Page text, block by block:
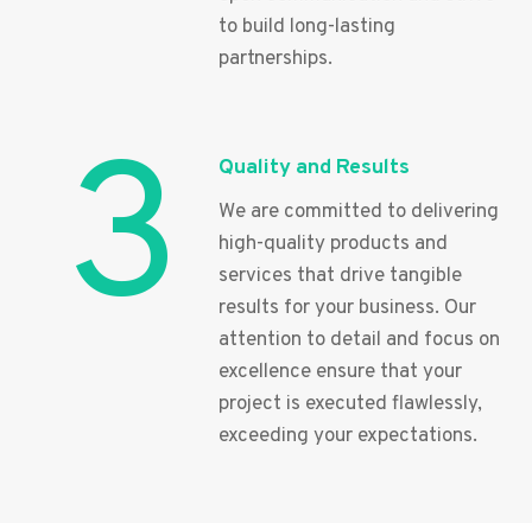
to build long-lasting
partnerships.
3 Quality and Results
We are committed to delivering
high-quality products and
services that drive tangible
results for your business. Our
attention to detail and focus on
excellence ensure that your
project is executed flawlessly,
exceeding your expectations.